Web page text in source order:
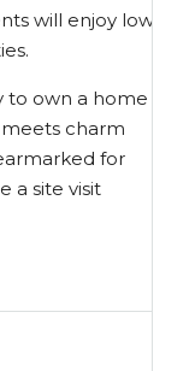
will enjoy low
to own a home
charm
for
a site visit